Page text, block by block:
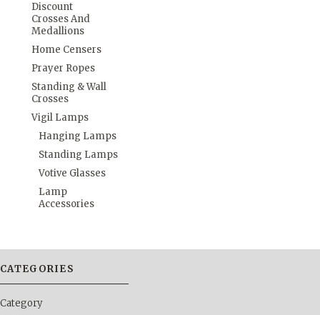
Discount
Crosses And
Medallions
Home Censers
Prayer Ropes
Standing & Wall
Crosses
Vigil Lamps
Hanging Lamps
Standing Lamps
Votive Glasses
Lamp
Accessories
CATEGORIES
Category